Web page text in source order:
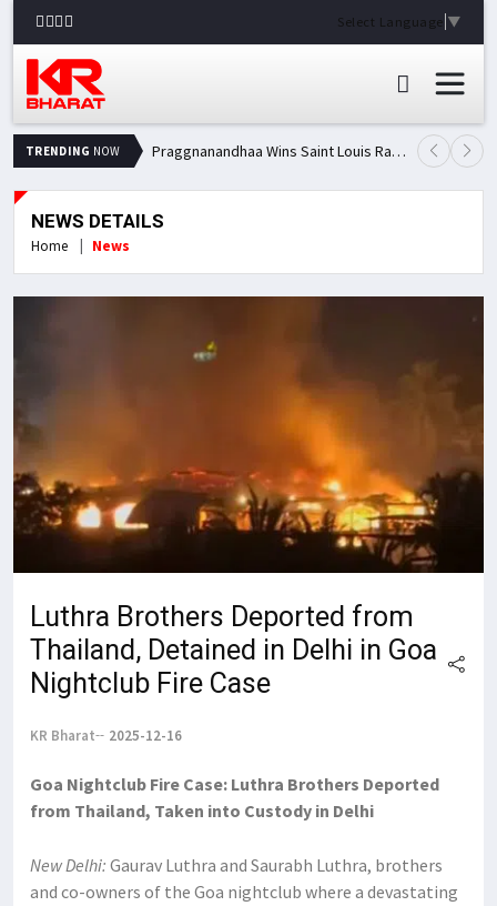
Select Language ▼
TRENDING NOW Praggnanandhaa Wins Saint Louis Rapid & Blitz Title, Climbs to Second in Grand Chess Tour Standings
NEWS DETAILS
Home News
Luthra Brothers Deported from
Thailand, Detained in Delhi in Goa
Nightclub Fire Case
KR Bharat 2025-12-16
Goa Nightclub Fire Case: Luthra Brothers Deported
from Thailand, Taken into Custody in Delhi
New Delhi: Gaurav Luthra and Saurabh Luthra, brothers
and co-owners of the Goa nightclub where a devastating